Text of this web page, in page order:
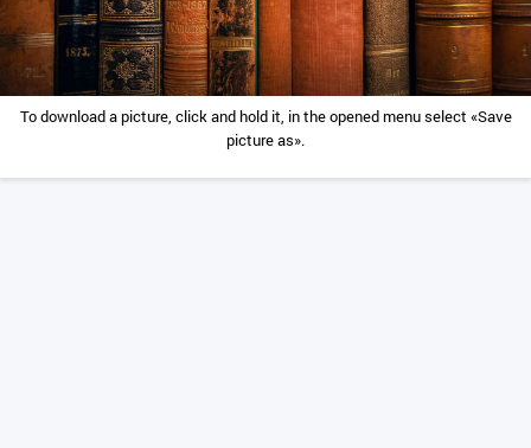
To download a picture, click and hold it, in the opened menu select «Save
picture as».